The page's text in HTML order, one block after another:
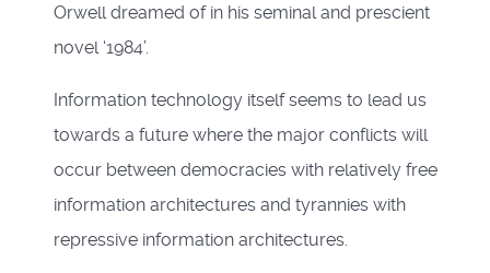
Orwell dreamed of in his seminal and prescient
novel ‘1984’.
Information technology itself seems to lead us
towards a future where the major conflicts will
occur between democracies with relatively free
information architectures and tyrannies with
repressive information architectures.